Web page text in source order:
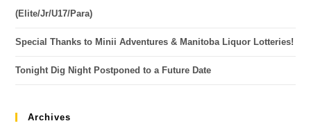
(Elite/Jr/U17/Para)
Special Thanks to Minii Adventures & Manitoba Liquor Lotteries!
Tonight Dig Night Postponed to a Future Date
Archives